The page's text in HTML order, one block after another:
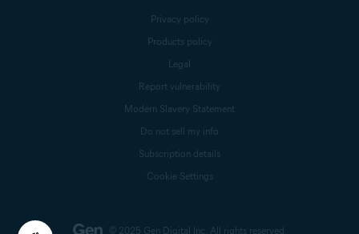
© 2025 Gen Digital Inc. All rights reserved.
Privacy policy
Products policy
Legal
Report vulnerability
Modern Slavery Statement
Do not sell my info
Subscription details
Cookie Settings